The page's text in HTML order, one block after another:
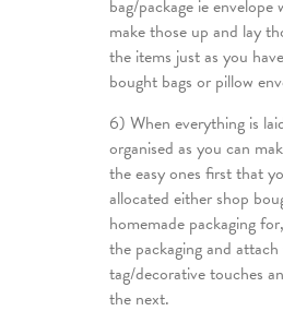
bag/package ie envelope
make those up and lay
the items just as you
bought bags or pillow
6) When everything is
organised as you can
the easy ones first that
allocated either shop
homemade packaging
the packaging and
tag/decorative touches
the next.